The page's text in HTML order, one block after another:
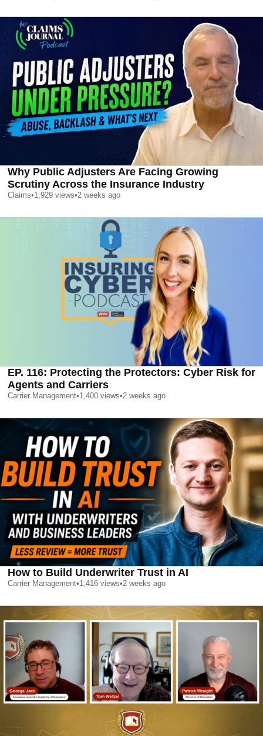
Why Public Adjusters Are Facing Growing
Scrutiny Across the Insurance Industry
Claims•1,929 views•2 weeks ago
EP. 116: Protecting the Protectors: Cyber Risk for
Agents and Carriers
Carrier Management•1,400 views•2 weeks ago
How to Build Underwriter Trust in AI
Carrier Management•1,416 views•2 weeks ago